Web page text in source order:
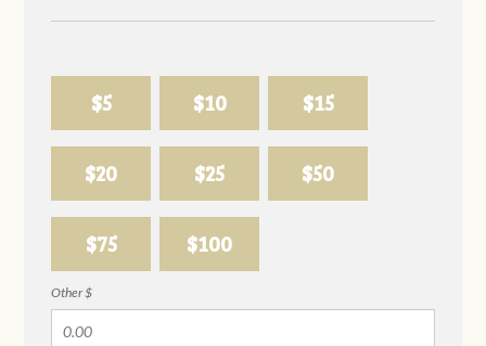
$5 $10 $15
$20 $25 $50
$75 $100
Other $